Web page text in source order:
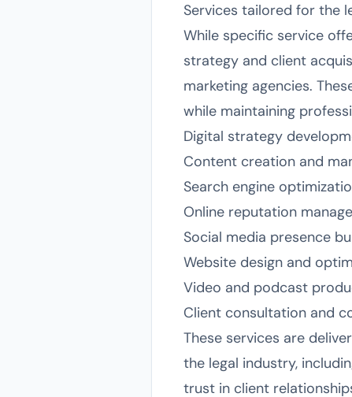
Services tailored for the
While specific service
strategy and client
marketing agencies.
while maintaining
Digital strategy
Content creation and
Search engine
Online reputation
Social media presence
Website design and
Video and podcast
Client consultation and
These services are
the legal industry,
trust in client